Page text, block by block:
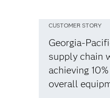
CUSTOMER STORY
Georgia-
supply chain
achieving
overall